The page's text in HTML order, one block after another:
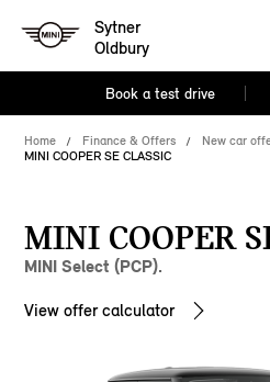
Sytner
Oldbury
Book a test drive
Home Finance & Offers
New car
MINI COOPER SE CLASSIC
MINI COOPER
MINI Select (PCP).
View offer calculator